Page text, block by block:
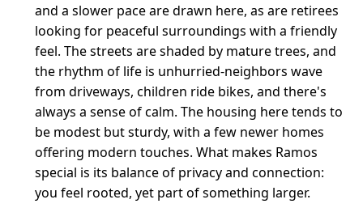
and a slower pace are drawn here, as are retirees
looking for peaceful surroundings with a friendly
feel. The streets are shaded by mature trees, and
the rhythm of life is unhurried-neighbors wave
from driveways, children ride bikes, and there's
always a sense of calm. The housing here tends to
be modest but sturdy, with a few newer homes
offering modern touches. What makes Ramos
special is its balance of privacy and connection:
you feel rooted, yet part of something larger.